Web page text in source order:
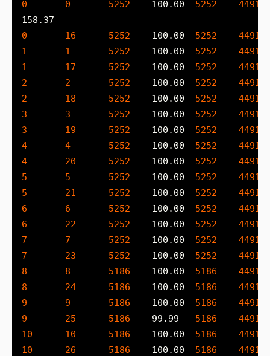
0 0 5252
    100.00
5252 4491
0 16 5252
    100.00
5252 4491
1
1 5252
    100.00
5252 4491
1
17 5252
    100.00
5252 4491
2
2 5252
    100.00
5252 4491
2
18 5252
    100.00
5252 4491
3
3 5252
    100.00
5252 4491
3
19 5252
    100.00
5252 4491
4
4 5252
    100.00
5252 4491
4
20 5252
    100.00
5252 4491
5
5 5252
    100.00
5252 4491
5
21 5252
    100.00
5252 4491
6
6 5252
    100.00
5252 4491
6
22 5252
    100.00
5252 4491
7
7 5252
    100.00
5252 4491
7
23 5252
    100.00
5252 4491
8
8 5186
    100.00
5186 4491
8
24 5186
    100.00
5186 4491
9
9 5186
    100.00
5186 4491
9
25 5186
    99.99
5186 4491
10
10 5186
    100.00
5186 4491
10
26 5186
    100.00
5186 4491